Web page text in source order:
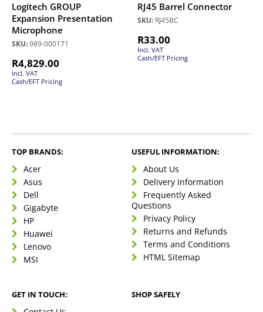
Logitech GROUP
Expansion Presentation
Microphone
SKU:989-000171
R4,829.00
Incl. VAT
Cash/EFT Pricing
RJ45 Barrel Connector
SKU: RJ45BC
R33.00
Incl. VAT
Cash/EFT Pricing
TOP BRANDS:
Acer
Asus
Dell
Gigabyte
HP
Huawei
Lenovo
MSI
USEFUL INFORMATION:
About Us
Delivery Information
Frequently Asked
Questions
Privacy Policy
Returns and Refunds
Terms and Conditions
HTML Sitemap
GET IN TOUCH: SHOP SAFELY